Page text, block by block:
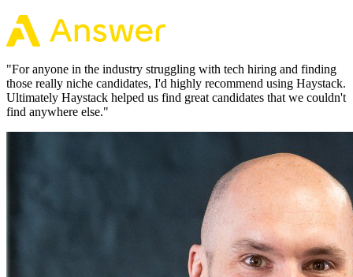
"For anyone in the industry struggling with tech hiring and finding
those really niche candidates, I'd highly recommend using Haystack.
Ultimately Haystack helped us find great candidates that we couldn't
find anywhere else."